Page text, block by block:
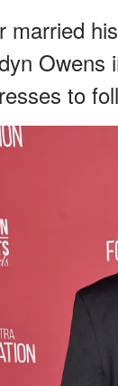
married
Owens
to